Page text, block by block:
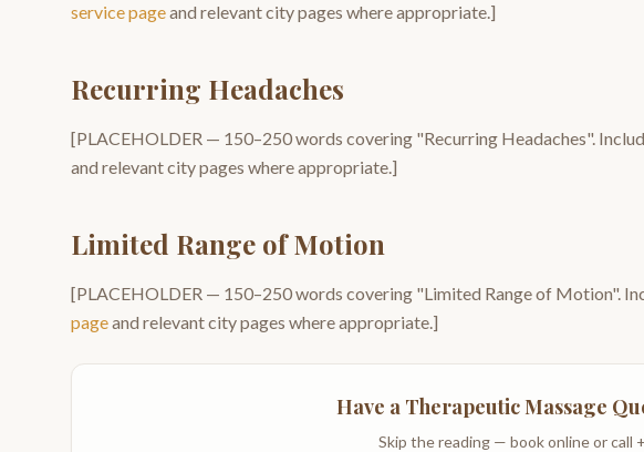
service pageand relevant city pages where appropriate.]
Recurring Headaches
[PLACEHOLDER — 150–250words covering "Recurring Headaches".
and relevant city pages where appropriate.]
Limited Range of Motion
[PLACEHOLDER — 150–250words covering "Limited Range of Motion".
pageand relevant city pages where appropriate.]
Have a Therapeutic Massage
Skip the reading — book online or call